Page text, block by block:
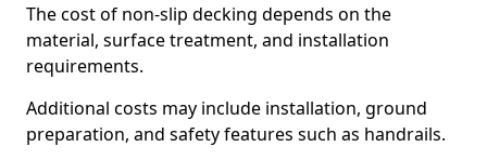
The cost of non-slip decking depends on the
material, surface treatment, and installation
requirements.
Additional costs may include installation, ground
preparation, and safety features such as handrails.